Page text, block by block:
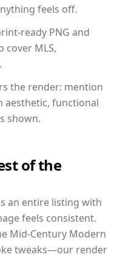
feels off.
ready PNG and
cover MLS,
the render: mention
aesthetic, functional
shown.
of the
an entire listing with
feels consistent.
Mid-Century Modern
tweaks—our render